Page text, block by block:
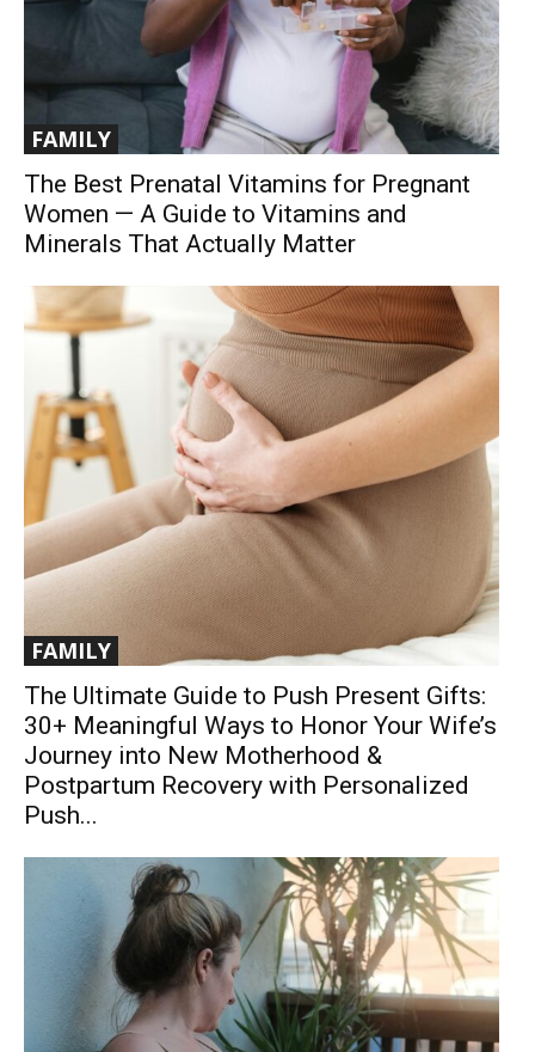
FAMILY
The Best Prenatal Vitamins for Pregnant
Women — A Guide to Vitamins and
Minerals That Actually Matter
FAMILY
The Ultimate Guide to Push Present Gifts:
30+ Meaningful Ways to Honor Your Wife’s
Journey into New Motherhood &
Postpartum Recovery with Personalized
Push...